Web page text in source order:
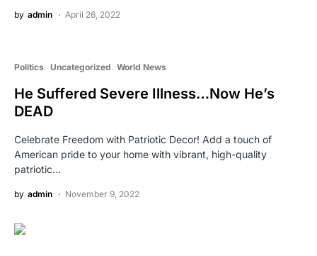
by admin April 26, 2022
Politics Uncategorized World News
He Suffered Severe Illness…Now He’s
DEAD
Celebrate Freedom with Patriotic Decor! Add a touch of
American pride to your home with vibrant, high-quality
patriotic…
by admin November 9, 2022